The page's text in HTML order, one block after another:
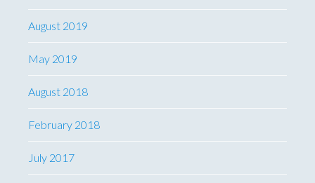
August 2019
May 2019
August 2018
February 2018
July 2017